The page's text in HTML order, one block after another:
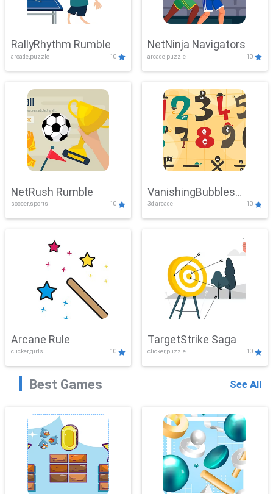
RallyRhythm Rumble
arcade,puzzle 10
NetNinja Navigators
arcade,puzzle 10
NetRush Rumble
soccer,sports 10
VanishingBubbles
Challenge
3d,arcade 10
Arcane Rule
clicker,girls 10
TargetStrike Saga
clicker,puzzle 10
Best Games See All